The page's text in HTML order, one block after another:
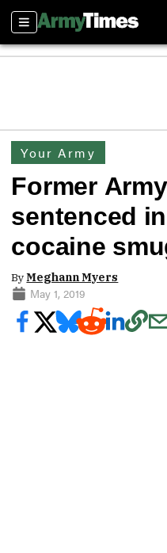
Sections
Your Army
Former
sentenced
cocaine
ByMeghann Myers
May 1, 2019